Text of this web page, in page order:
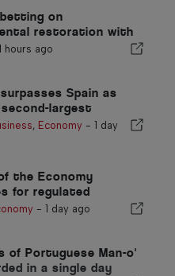
on
restoration with
funds
hours ago
Spain as
second-largest
, Economy - 1 day
the Economy
for regulated
and guarantees a
- 1 day ago
of Portuguese Man-o'
in a single day